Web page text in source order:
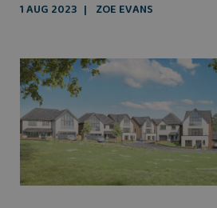
1 AUG 2023 ZOE EVANS